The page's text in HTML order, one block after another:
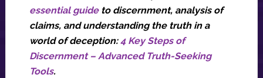
essential guideto discernment, analysis of
claims, and understanding the truth in a
world of deception:4 Key Steps of
Discernment – Advanced Truth-Seeking
Tools.